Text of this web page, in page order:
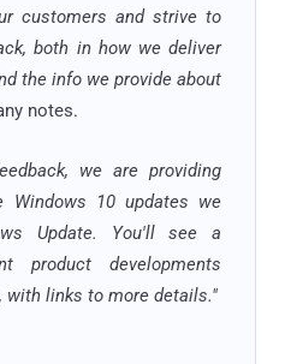
customers and strive to
both in how we deliver
the info we provide about
notes.
we are providing
Windows 10 updates we
Update. You'll see a
product developments
with links to more details."